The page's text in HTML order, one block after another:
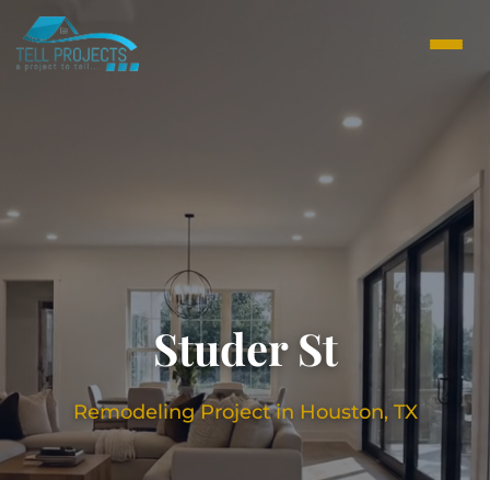
Studer St
Remodeling Project in Houston, TX